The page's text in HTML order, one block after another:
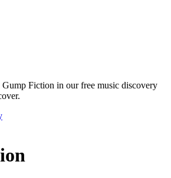
Fiction in our free music discovery